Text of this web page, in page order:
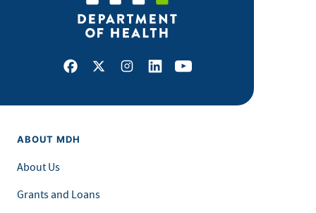
Facebook
X Instagram
LinkedInYoutube
ABOUT MDH
About Us
Grants and Loans